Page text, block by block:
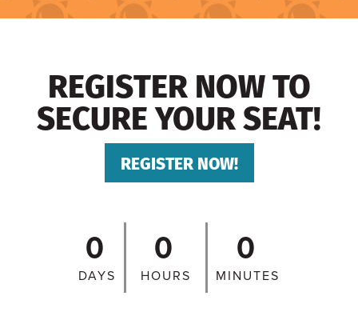
REGISTER NOW TO
SECURE YOUR SEAT!
REGISTER NOW!
0
DAYS
0
HOURS
0
MINUTES